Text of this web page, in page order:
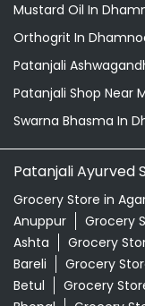
Mustard Oil In
Orthogrit In
Patanjali
Patanjali Shop Near
Swarna Bhasma In
Patanjali Ayurved
Grocery Store in
Anuppur
Grocery
Ashta
Grocery
Bareli
Grocery
Betul
Grocery